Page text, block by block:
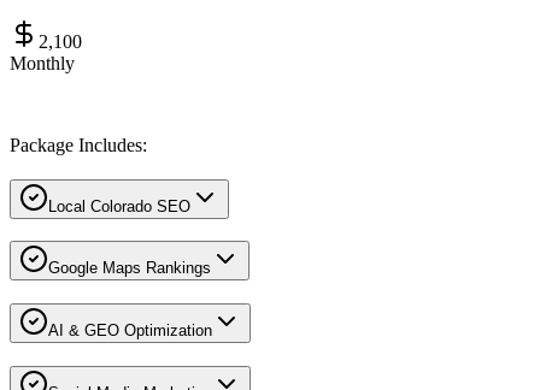
2,100
Monthly
Package Includes:
Local Colorado SEO
Google Maps Rankings
AI & GEO Optimization